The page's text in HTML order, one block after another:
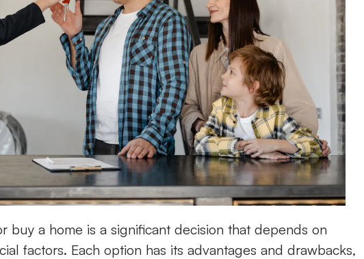
buy a home is a significant decision that depends on
factors. Each option has its advantages and drawbacks,